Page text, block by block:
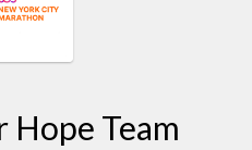
Hope Team